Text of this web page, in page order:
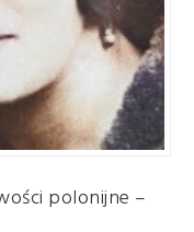
polonijne –